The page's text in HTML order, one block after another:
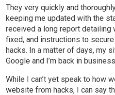
They very quickly and
keeping me updated with the
received a long report detailing
fixed, and instructions to
hacks. In a matter of days, my
Google and I’m back in
While I can’t yet speak to how
website from hacks, I can say